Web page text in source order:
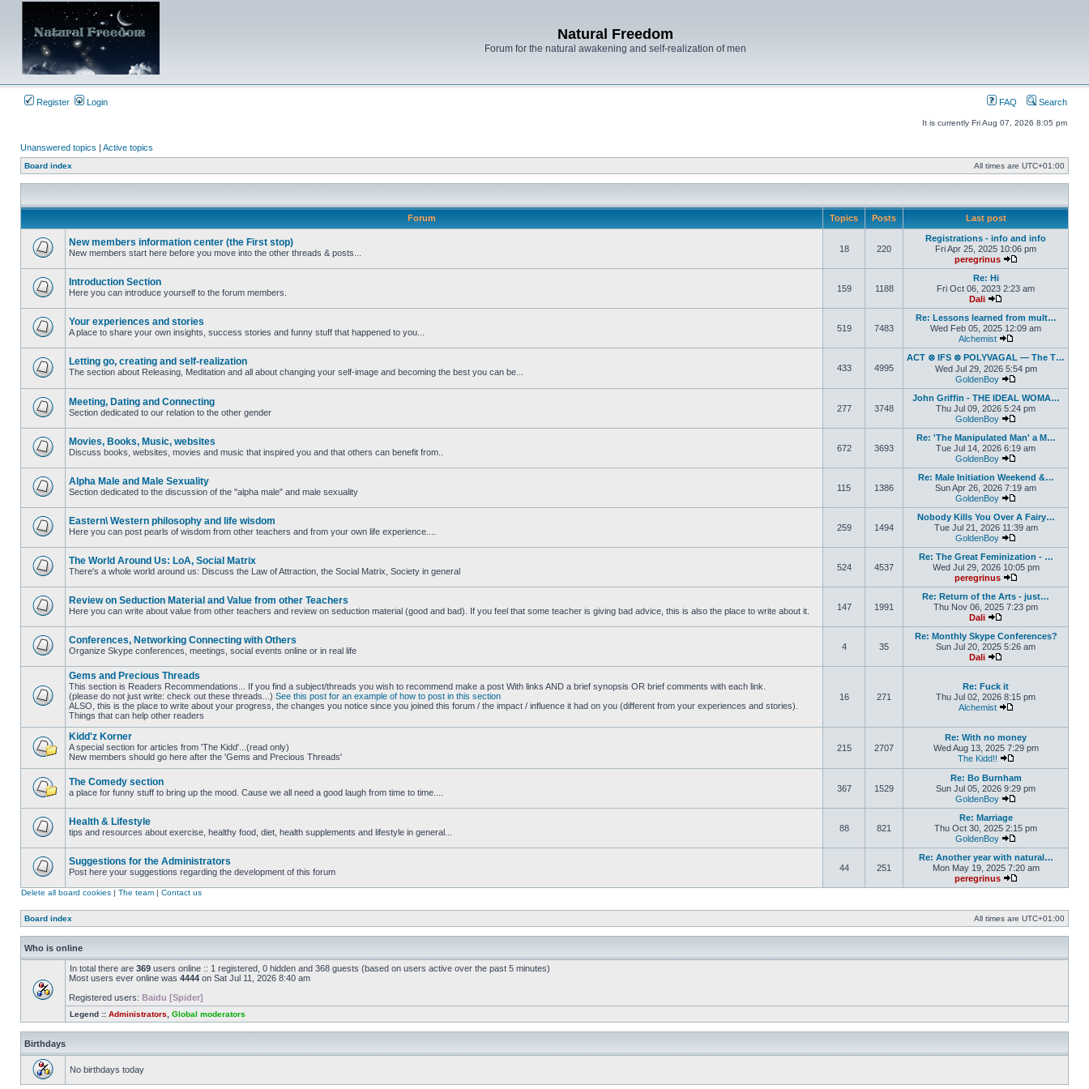
Natural Freedom
Forum for the natural awakening and self-realization of men
Register Login FAQ Search
It is currently Fri Aug 07, 2026 8:05 pm
Unanswered topics | Active topics
Board index All times are UTC+01:00
Forum Topics Posts Last post
unread
posts
New members information center (the First stop)
New members start here before you move into the other threads & posts... 18 220
Registrations - info and info
Fri Apr 25, 2025 10:06 pm
peregrinus
View the latest
unread
posts
Introduction Section
Here you can introduce yourself to the forum members. 159 1188
Re: Hi
Fri Oct 06, 2023 2:23 am
Dali
View the latest post
unread
posts
Your experiences and stories
A place to share your own insights, success stories and funny stuff that happened to you... 519 7483
Re: Lessons learned from mult…
Wed Feb 05, 2025 12:09 am
Alchemist
View the latest post
unread
posts
Letting go, creating and self-realization
The section about Releasing, Meditation and all about changing your self-image and becoming the best you can be... 433 4995
ACT ⊗ IFS ⊗ POLYVAGAL — The T…
Wed Jul 29, 2026 5:54 pm
GoldenBoy
View the latest
unread
posts
Meeting, Dating and Connecting
Section dedicated to our relation to the other gender 277 3748
John Griffin - THE IDEAL WOMA…
Thu Jul 09, 2026 5:24 pm
GoldenBoy
View the latest
unread
posts
Movies, Books, Music, websites
Discuss books, websites, movies and music that inspired you and that others can benefit from.. 672 3693
Re: 'The Manipulated Man' a M…
Tue Jul 14, 2026 6:19 am
GoldenBoy
View the latest
unread
posts
Alpha Male and Male Sexuality
Section dedicated to the discussion of the "alpha male" and male sexuality 115 1386
Re: Male Initiation Weekend &…
Sun Apr 26, 2026 7:19 am
GoldenBoy
View the latest
unread
posts
Eastern\ Western philosophy and life wisdom
Here you can post pearls of wisdom from other teachers and from your own life experience.... 259 1494
Nobody Kills You Over A Fairy…
Tue Jul 21, 2026 11:39 am
GoldenBoy
View the latest
unread
posts
The World Around Us: LoA, Social Matrix
There's a whole world around us: Discuss the Law of Attraction, the Social Matrix, Society in general 524 4537
Re: The Great Feminization - …
Wed Jul 29, 2026 10:05 pm
peregrinus
View the latest
unread
posts
Review on Seduction Material and Value from other Teachers
Here you can write about value from other teachers and review on seduction material (good and bad). If you feel that some teacher is giving bad advice, this is also the place to write about it. 147 1991
Re: Return of the Arts - just…
Thu Nov 06, 2025 7:23 pm
Dali
View the latest post
unread
posts
Conferences, Networking Connecting with Others
Organize Skype conferences, meetings, social events online or in real life 4 35
Re: Monthly Skype Conferences?
Sun Jul 20, 2025 5:26 am
Dali
View the latest post
No
unread
posts
Gems and Precious Threads
This section is Readers Recommendations... If you find a subject/threads you wish to recommend make a post With links AND a brief synopsis OR brief comments with each link.
(please do not just write: check out these threads...) See this post for an example of how to post in this section
ALSO, this is the place to write about your progress, the changes you notice since you joined this forum / the impact / influence it had on you (different from your experiences and stories).
Things that can help other readers
16 271
Re: Fuck it
Thu Jul 02, 2026 8:15 pm
Alchemist
No
unread
posts
Kidd'z Korner
A special section for articles from 'The Kidd'...(read only)
New members should go here after the 'Gems and Precious Threads'
215 2707
Re: With no money
Wed Aug 13, 2025 7:29 pm
The Kidd!!
View the latest
unread
posts
The Comedy section
a place for funny stuff to bring up the mood. Cause we all need a good laugh from time to time.... 367 1529
Re: Bo Burnham
Sun Jul 05, 2026 9:29 pm
GoldenBoy
View the latest
unread
posts
Health & Lifestyle
tips and resources about exercise, healthy food, diet, health supplements and lifestyle in general... 88 821
Re: Marriage
Thu Oct 30, 2025 2:15 pm
GoldenBoy
View the latest
unread
Suggestions for the Administrators
Post here your suggestions regarding the development of this forum 44 251
Re: Another year with natural…
Mon May 19, 2025 7:20 am
peregrinus
View the latest
Delete all board cookies | The team | Contact us
Board index All times are UTC+01:00
Who is online
In total there are 369 users online :: 1 registered, 0 hidden and 368 guests (based on users active over the past 5 minutes)
Most users ever online was 4444 on Sat Jul 11, 2026 8:40 am
Registered users: Baidu [Spider]
Legend :: Administrators Global moderators
Birthdays
No birthdays today